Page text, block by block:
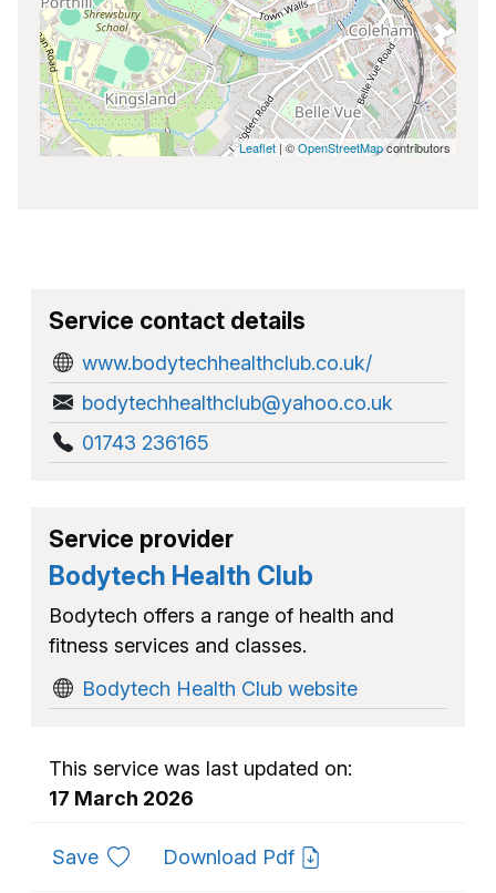
Leaflet | ©OpenStreetMapcontributors
Service contact details
www.bodytechhealthclub.co.uk/
bodytechhealthclub@yahoo.co.uk
01743 236165
Service provider
Bodytech Health Club
Bodytech offers a range of health and
fitness services and classes.
Bodytech Health Club website
This service was last updated on:
17 March 2026
Saveto favouritesDownload Pdf